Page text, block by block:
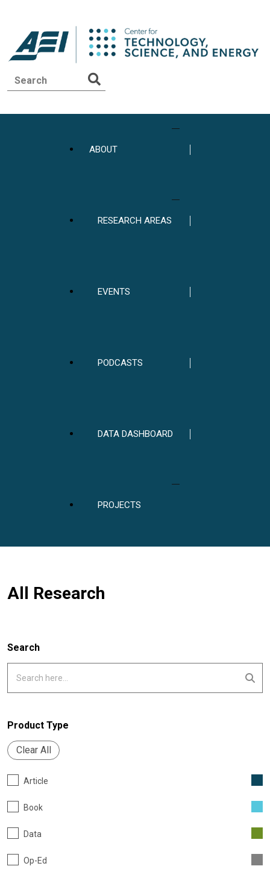
ABOUT
RESEARCH AREAS
EVENTS
PODCASTS
DATA DASHBOARD
PROJECTS
All Research
Search
Product Type
Clear All
Article
Book
Data
Op-Ed